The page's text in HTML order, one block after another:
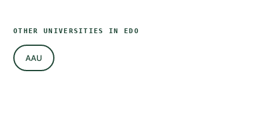
OTHER UNIVERSITIES IN EDO
AAU